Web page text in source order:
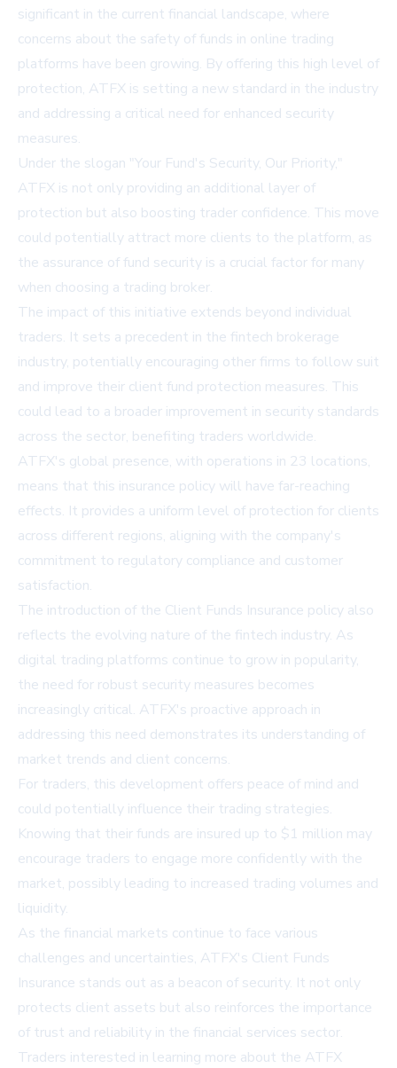
significant in the current financial landscape, where
concerns about the safety of funds in online trading
platforms have been growing. By offering this high level of
protection, ATFX is setting a new standard in the industry
and addressing a critical need for enhanced security
measures.
Under the slogan "Your Fund's Security, Our Priority,"
ATFX is not only providing an additional layer of
protection but also boosting trader confidence. This move
could potentially attract more clients to the platform, as
the assurance of fund security is a crucial factor for many
when choosing a trading broker.
The impact of this initiative extends beyond individual
traders. It sets a precedent in the fintech brokerage
industry, potentially encouraging other firms to follow suit
and improve their client fund protection measures. This
could lead to a broader improvement in security standards
across the sector, benefiting traders worldwide.
ATFX's global presence, with operations in 23 locations,
means that this insurance policy will have far-reaching
effects. It provides a uniform level of protection for clients
across different regions, aligning with the company's
commitment to regulatory compliance and customer
satisfaction.
The introduction of the Client Funds Insurance policy also
reflects the evolving nature of the fintech industry. As
digital trading platforms continue to grow in popularity,
the need for robust security measures becomes
increasingly critical. ATFX's proactive approach in
addressing this need demonstrates its understanding of
market trends and client concerns.
For traders, this development offers peace of mind and
could potentially influence their trading strategies.
Knowing that their funds are insured up to $1 million may
encourage traders to engage more confidently with the
market, possibly leading to increased trading volumes and
liquidity.
As the financial markets continue to face various
challenges and uncertainties, ATFX's Client Funds
Insurance stands out as a beacon of security. It not only
protects client assets but also reinforces the importance
of trust and reliability in the financial services sector.
Traders interested in learning more about the ATFX